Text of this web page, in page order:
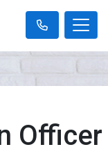
Officer